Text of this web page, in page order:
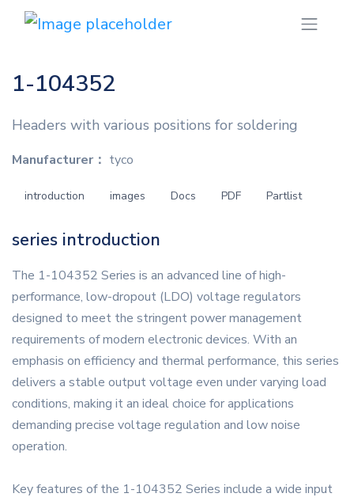
1-104352
Headers with various positions for soldering
Manufacturer： tyco
introduction images Docs PDF Partlist
series introduction
The 1-104352 Series is an advanced line of high-
performance, low-dropout (LDO) voltage regulators
designed to meet the stringent power management
requirements of modern electronic devices. With an
emphasis on efficiency and thermal performance, this series
delivers a stable output voltage even under varying load
conditions, making it an ideal choice for applications
demanding precise voltage regulation and low noise
operation.
Key features of the 1-104352 Series include a wide input